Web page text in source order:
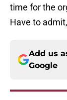
time for the
Have to
Add us
Google